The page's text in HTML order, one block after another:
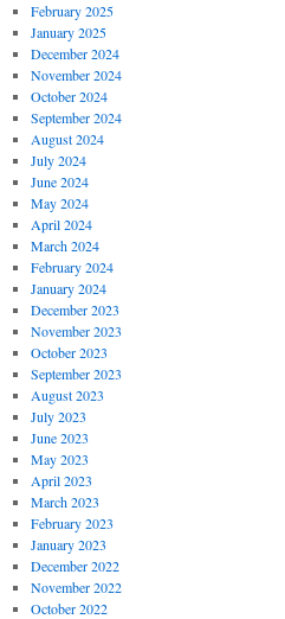
February 2025
January 2025
December 2024
November 2024
October 2024
September 2024
August 2024
July 2024
June 2024
May 2024
April 2024
March 2024
February 2024
January 2024
December 2023
November 2023
October 2023
September 2023
August 2023
July 2023
June 2023
May 2023
April 2023
March 2023
February 2023
January 2023
December 2022
November 2022
October 2022